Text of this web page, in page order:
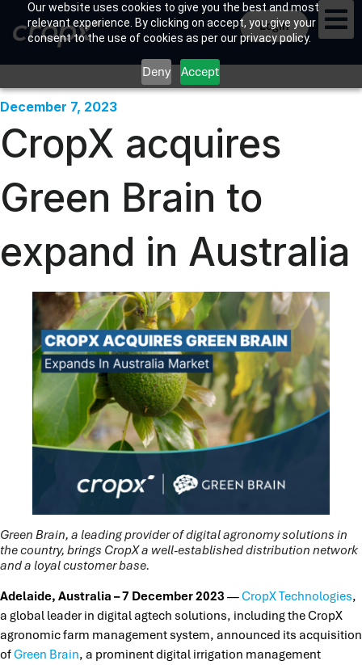
Our website uses cookies to give you the best and most
relevant experience. By clicking on accept, you give your
consent to the use of cookies as per our privacy policy.
Deny Accept
Login
December 7, 2023
CropX acquires
Green Brain to
expand in Australia
Green Brain, a leading provider of digital agronomy solutions in
the country, brings CropX a well-established distribution network
and a loyal customer base.
Adelaide, Australia – 7 December 2023 —CropX Technologies,
a global leader in digital agtech solutions, including the CropX
agronomic farm management system, announced its acquisition
ofGreen Brain, a prominent digital irrigation management